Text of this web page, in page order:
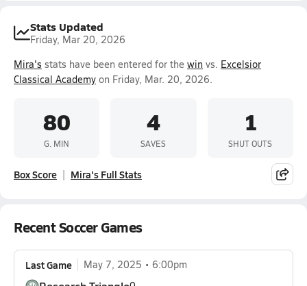
Stats Updated
Friday, Mar 20, 2026
Mira's stats have been entered for the win vs. Excelsior
Classical Academy on Friday, Mar. 20, 2026.
80
G. MIN
4
SAVES
1
SHUT OUTS
Box Score Mira's Full Stats
Recent Soccer Games
Last Game May 7, 2025 6:00pm